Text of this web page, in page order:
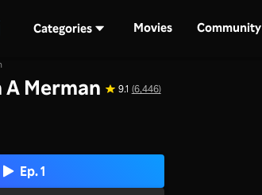
Categories Movies Community
Merman 9.1 (6,446)
Ep. 1